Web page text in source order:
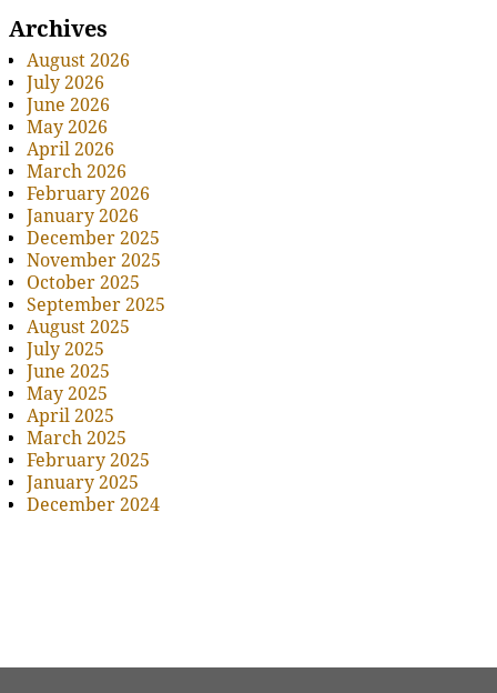
Archives
August 2026
July 2026
June 2026
May 2026
April 2026
March 2026
February 2026
January 2026
December 2025
November 2025
October 2025
September 2025
August 2025
July 2025
June 2025
May 2025
April 2025
March 2025
February 2025
January 2025
December 2024